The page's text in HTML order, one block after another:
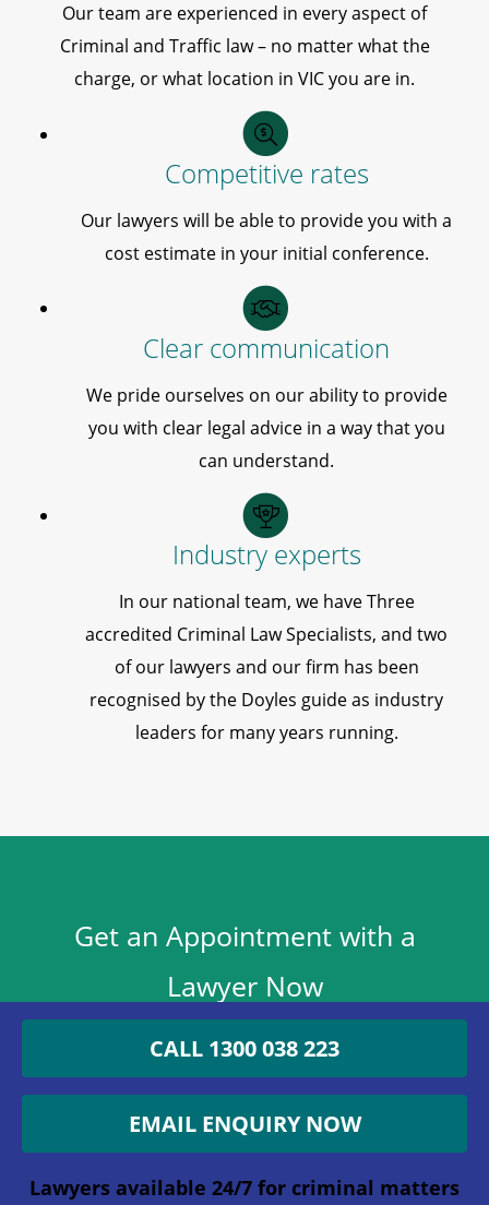
Our team are experienced in every aspect of
Criminal and Traffic law – no matter what the
charge, or what location in VIC you are in.
Competitive rates
Our lawyers will be able to provide you with a
cost estimate in your initial conference.
Clear communication
We pride ourselves on our ability to provide
you with clear legal advice in a way that you
can understand.
Industry experts
In our national team, we have Three
accredited Criminal Law Specialists, and two
of our lawyers and our firm has been
recognised by the Doyles guide as industry
leaders for many years running.
Get an Appointment with a
Lawyer Now
1300 038 223
Company
CALL 1300 038 223
EMAIL ENQUIRY NOW
Lawyers available 24/7 for criminal matters